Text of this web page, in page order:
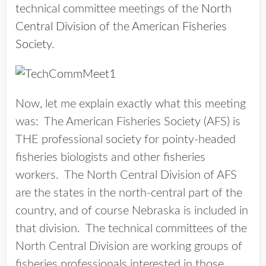
technical committee meetings of the North
Central Division of the American Fisheries
Society.
Now, let me explain exactly what this meeting
was: The American Fisheries Society (AFS) is
THE professional society for pointy-headed
fisheries biologists and other fisheries
workers. The North Central Division of AFS
are the states in the north-central part of the
country, and of course Nebraska is included in
that division. The technical committees of the
North Central Division are working groups of